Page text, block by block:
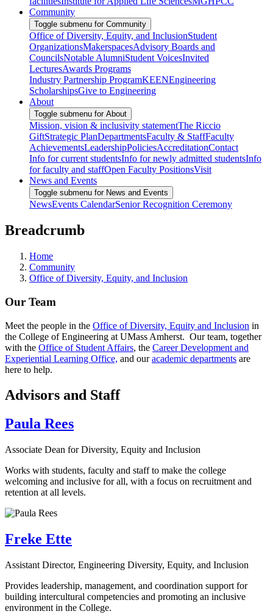
Community
Toggle submenu for Community
Office of Diversity, Equity, and InclusionStudent
OrganizationsMakerspacesAdvisory Boards and
CouncilsNotable AlumniStudent VoicesInvited
LecturesAwards Programs
Industry Partnership ProgramKEENEngineering
ScholarshipsGive to Engineering
About
Toggle submenu for About
Mission, vision & inclusivity statementThe Riccio
GiftStrategic PlanDepartmentsFaculty & StaffFaculty
AchievementsLeadershipPoliciesAccreditationContact
Info for current studentsInfo for newly admitted studentsInfo
for faculty and staffOpen Faculty PositionsVisit
News and Events
Toggle submenu for News and Events
NewsEvents CalendarSenior Recognition Ceremony
Breadcrumb
Home
Community
Office of Diversity, Equity, and Inclusion
Our Team
Meet the people in the Office of Diversity, Equity and Inclusion in
the College of Engineering at UMass Amherst. Our team, together
with the Office of Student Affairs, the Career Development and
Experiential Learning Office, and ouracademic departments are
here to help.
Advisors and Staff
Paula Rees
Associate Dean for Diversity, Equity and Inclusion
Works with students, faculty and staff to make the college
welcoming and inclusive for all, with a focus on recruitment and
retention at all levels.
Freke Ette
Assistant Director, Engineering Diversity, Equity, and Inclusion
Provides leadership, management, and coordination support for
building intercultural competencies and promoting an inclusive
environment in the College.